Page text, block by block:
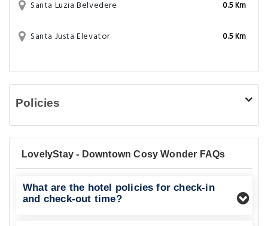
Santa Luzia Belvedere 0.5 Km
Santa Justa Elevator 0.5 Km
Policies
LovelyStay - Downtown Cosy Wonder FAQs
What are the hotel policies for check-in
and check-out time?